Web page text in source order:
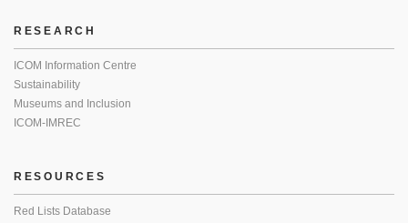
RESEARCH
ICOM Information Centre
Sustainability
Museums and Inclusion
ICOM-IMREC
RESOURCES
Red Lists Database